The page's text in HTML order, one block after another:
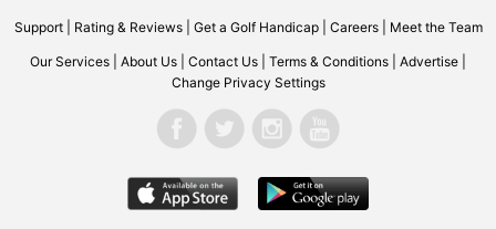
Support| Rating & Reviews| Get a Golf Handicap| Careers| Meet the Team
Our Services About Us Contact Us Terms & Conditions Advertise
Change Privacy Settings